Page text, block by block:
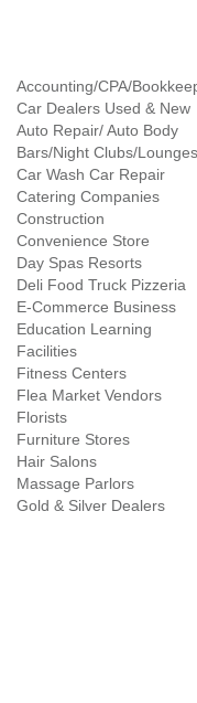
Accounting/CPA/
Car Dealers Used & New
Auto Repair/ Auto Body
Bars/Night Clubs/Lounges
Car Wash Car Repair
Catering Companies
Construction
Convenience Store
Day Spas Resorts
Deli Food Truck Pizzeria
E-Commerce Business
Education Learning
Facilities
Fitness Centers
Flea Market Vendors
Florists
Furniture Stores
Hair Salons
Massage Parlors
Gold & Silver Dealers